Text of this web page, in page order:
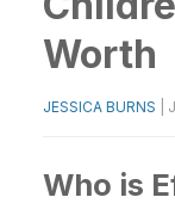
Worth
JESSICA BURNS
Who is